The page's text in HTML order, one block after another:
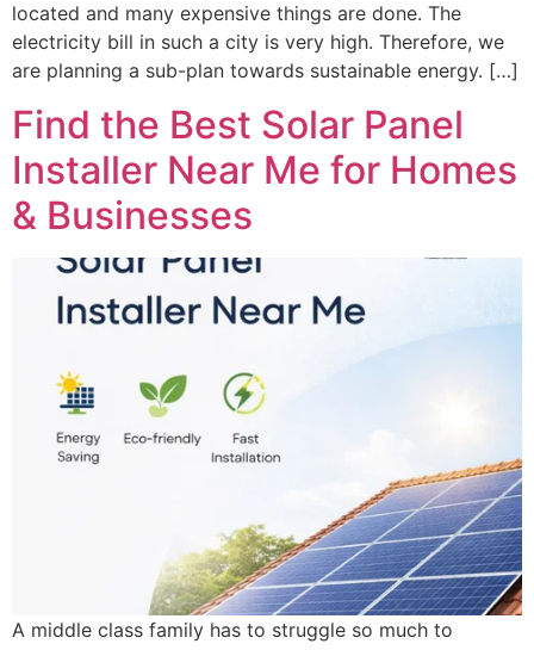
located and many expensive things are done. The
electricity bill in such a city is very high. Therefore, we
are planning a sub-plan towards sustainable energy. […]
Find the Best Solar Panel
Installer Near Me for Homes
& Businesses
A middle class family has to struggle so much to